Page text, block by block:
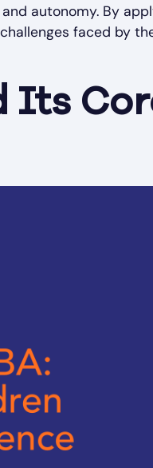
autonomy. By
faced by
Its